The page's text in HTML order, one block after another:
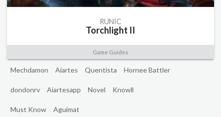
RUNIC
Torchlight II
Game Guides
Mechdamon Aiartes Quentista Hornee Battler
dondonrv Aiartesapp Novel Knowll
Must Know Aguimat